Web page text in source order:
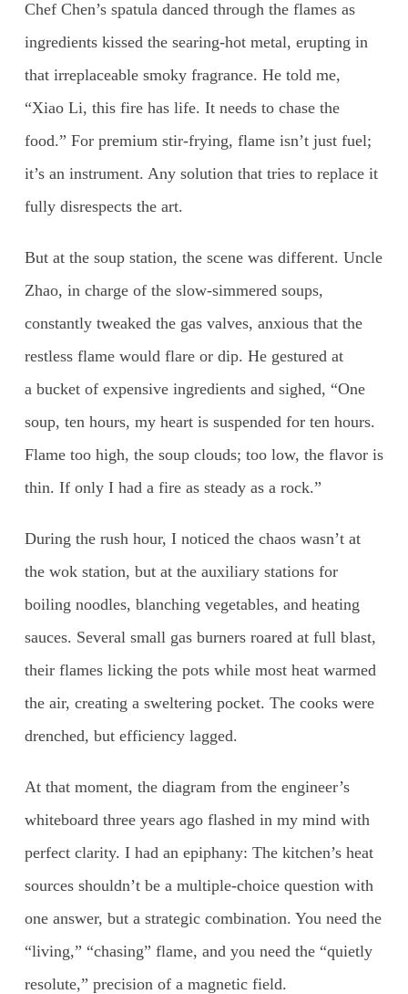
Chef Chen’s spatula danced through the flames as
ingredients kissed the searing-hot metal, erupting in
that irreplaceable smoky fragrance. He told me,
“Xiao Li, this fire has life. It needs to chase the
food.” For premium stir-frying, flame isn’t just fuel;
it’s an instrument. Any solution that tries to replace it
fully disrespects the art.
But at the soup station, the scene was different. Uncle
Zhao, in charge of the slow-simmered soups,
constantly tweaked the gas valves, anxious that the
restless flame would flare or dip. He gestured at
a bucket of expensive ingredients and sighed, “One
soup, ten hours, my heart is suspended for ten hours.
Flame too high, the soup clouds; too low, the flavor is
thin. If only I had a fire as steady as a rock.”
During the rush hour, I noticed the chaos wasn’t at
the wok station, but at the auxiliary stations for
boiling noodles, blanching vegetables, and heating
sauces. Several small gas burners roared at full blast,
their flames licking the pots while most heat warmed
the air, creating a sweltering pocket. The cooks were
drenched, but efficiency lagged.
At that moment, the diagram from the engineer’s
whiteboard three years ago flashed in my mind with
perfect clarity. I had an epiphany: The kitchen’s heat
sources shouldn’t be a multiple-choice question with
one answer, but a strategic combination. You need the
“living,” “chasing” flame, and you need the “quietly
resolute,” precision of a magnetic field.